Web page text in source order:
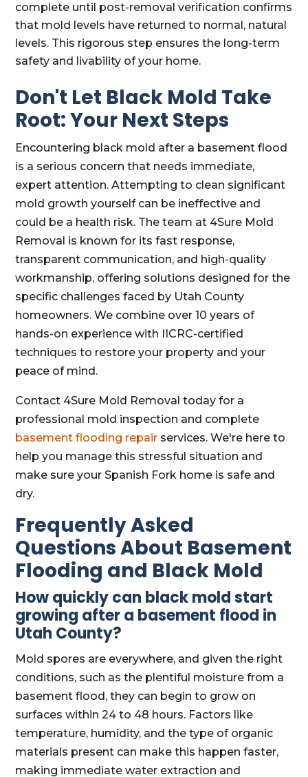
complete until post-removal verification confirms
that mold levels have returned to normal, natural
levels. This rigorous step ensures the long-term
safety and livability of your home.
Don't Let Black Mold Take
Root: Your Next Steps
Encountering black mold after a basement flood
is a serious concern that needs immediate,
expert attention. Attempting to clean significant
mold growth yourself can be ineffective and
could be a health risk. The team at 4Sure Mold
Removal is known for its fast response,
transparent communication, and high-quality
workmanship, offering solutions designed for the
specific challenges faced by Utah County
homeowners. We combine over 10 years of
hands-on experience with IICRC-certified
techniques to restore your property and your
peace of mind.
Contact 4Sure Mold Removal today for a
professional mold inspection and complete
basement flooding repair services. We're here to
help you manage this stressful situation and
make sure your Spanish Fork home is safe and
dry.
Frequently Asked
Questions About Basement
Flooding and Black Mold
How quickly can black mold start
growing after a basement flood in
Utah County?
Mold spores are everywhere, and given the right
conditions, such as the plentiful moisture from a
basement flood, they can begin to grow on
surfaces within 24 to 48 hours. Factors like
temperature, humidity, and the type of organic
materials present can make this happen faster,
making immediate water extraction and